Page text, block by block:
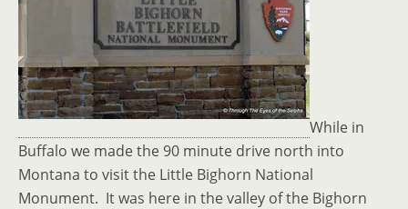
While in
Buffalo we made the 90 minute drive north into
Montana to visit the Little Bighorn National
Monument. It was here in the valley of the Bighorn